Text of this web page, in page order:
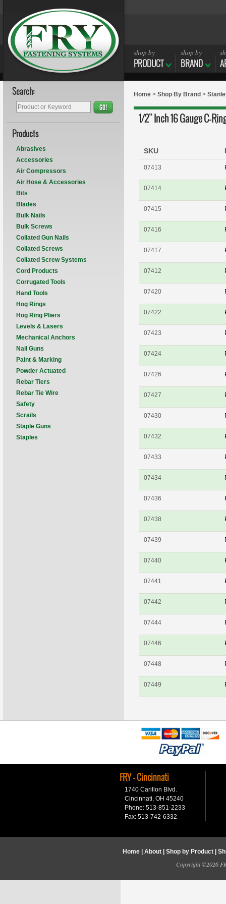
shop by
PRODUCT
shop by
BRAND
Home > Shop By Brand >
1/2" Inch 16 Gauge C-
SKU
07413
07414
07415
07416
07417
07412
07420
07422
07423
07424
07426
07427
07430
07432
07433
07434
07436
07438
07439
07440
07441
07442
07444
07446
07448
07449
Search:
GO!
Products
Abrasives
Accessories
Air Compressors
Air Hose & Accessories
Bits
Blades
Bulk Nails
Bulk Screws
Collated Gun Nails
Collated Screws
Collated Screw Systems
Cord Products
Corrugated Tools
Hand Tools
Hog Rings
Hog Ring Pliers
Levels & Lasers
Mechanical Anchors
Nail Guns
Paint & Marking
Powder Actuated
Rebar Tiers
Rebar Tie Wire
Safety
Scrails
Staple Guns
Staples
FRY - Cincinnati
1740 Carillon Blvd.
Cincinnati, OH 45240
Phone: 513-851-2233
Fax: 513-742-6332
Home| About| Shop by Product|
Copyright ©2026